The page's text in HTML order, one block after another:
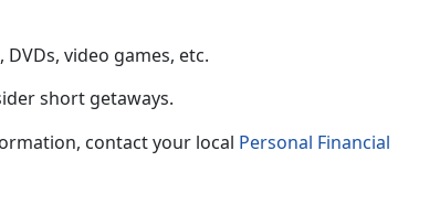
video games, etc.
short getaways.
contact your local Personal Financial